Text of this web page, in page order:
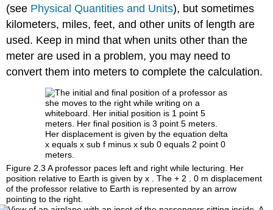
(see Physical Quantities and Units), but sometimes
kilometers, miles, feet, and other units of length are
used. Keep in mind that when units other than the
meter are used in a problem, you may need to
convert them into meters to complete the calculation.
Figure 2.3A professor paces left and right while lecturing. Her
position relative to Earth is given byx . The+ 2 0 m displacement
of the professor relative to Earth is represented by an arrow
pointing to the right.